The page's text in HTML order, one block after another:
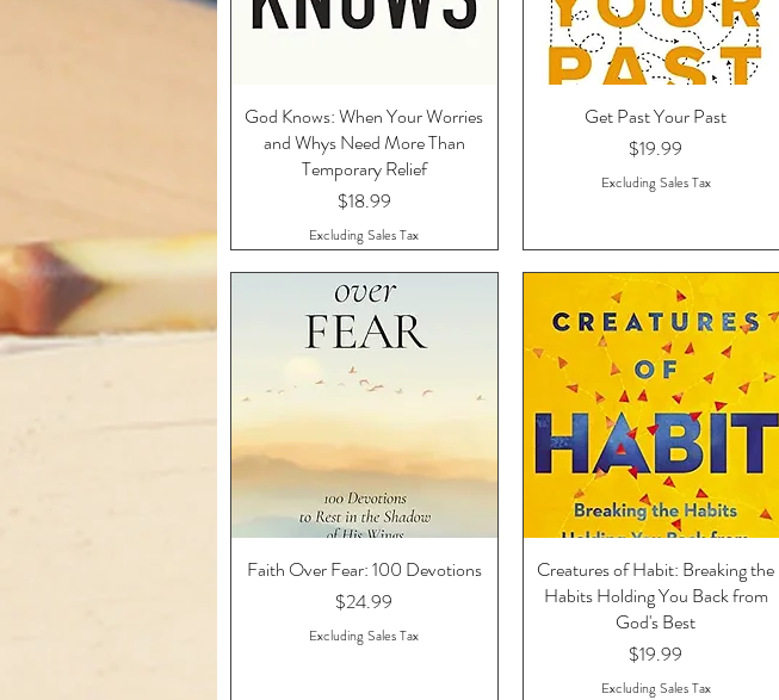
Quick View
God Knows: When Your Worries
and Whys Need More Than
Temporary Relief
Price
$18.99
Excluding Sales Tax
Quick View
Get Past Your Past
Price
$19.99
Excluding Sales Tax
Quick View
Faith Over Fear: 100 Devotions
Price
$24.99
Excluding Sales Tax
Quick View
Creatures of Habit: Breaking the
Habits Holding You Back from
God's Best
Price
$19.99
Excluding Sales Tax